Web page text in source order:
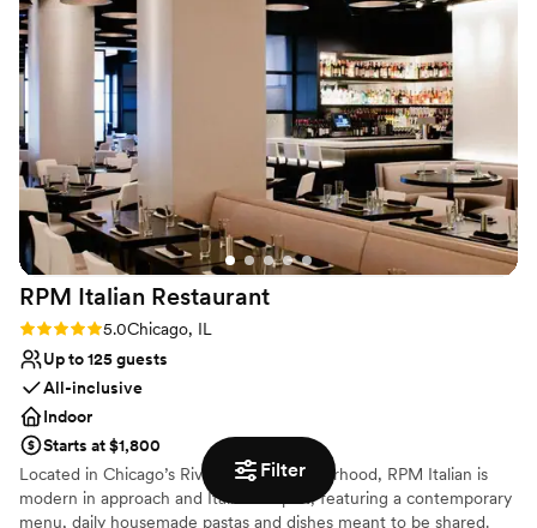
Filter
Avec is available for a full buy-out, semi-private booking, or large
party contracted celebrations!
Why you'll love this venue
Venue is completely outdoors
Multiple event spaces
Provides catering services
Venue considerations
Does not allow pets
No free parking
No dedicated areas for getting ready
RPM Italian Restaurant
Rating: 5.0 (1 review)
5.0Chicago, IL
Up to 125 guests
All-inclusive
Indoor
Starts at $1,800
Located in Chicago’s River North neighborhood, RPM Italian is
modern in approach and Italian in spirit, featuring a contemporary
menu, daily housemade pastas and dishes meant to be shared.